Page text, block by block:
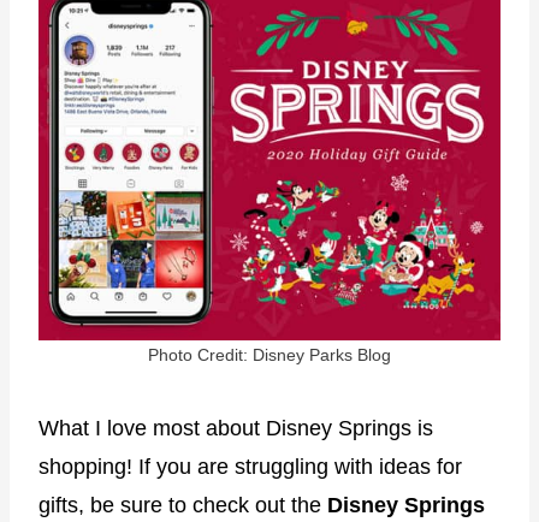
Photo Credit: Disney Parks Blog
What I love most about Disney Springs is
shopping! If you are struggling with ideas for
gifts, be sure to check out the Disney Springs